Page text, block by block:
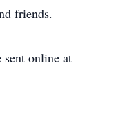
friends.
sent online at